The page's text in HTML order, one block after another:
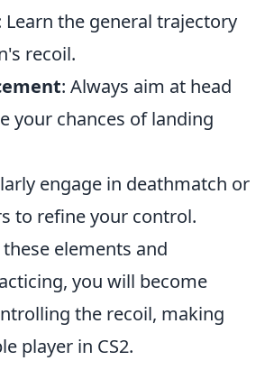
Learn the general trajectory
recoil.
: Always aim at head
your chances of landing
engage in deathmatch or
to refine your control.
elements and
you will become
the recoil, making
player in CS2.